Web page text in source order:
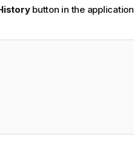
button in the application